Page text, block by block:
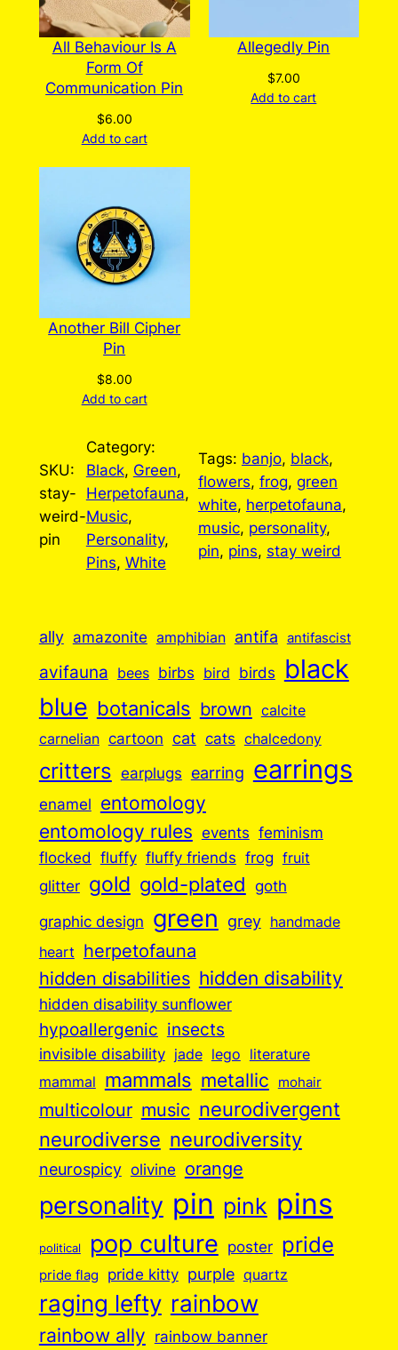
All Behaviour Is A
Form Of
Communication Pin
$6.00
Add to cart
Allegedly Pin
$7.00
Add to cart
Another Bill Cipher
Pin
$8.00
Add to cart
SKU:
stay-
weird-
pin
Category:
Black, Green
Herpetofauna
Music
Personality
Pins, White
Tags: banjo, black
flowers, frog, green
white, herpetofauna
music, personality
pin, pins, stay weird
ally amazonite amphibian antifa antifascist
avifauna bees birbs bird birds black
blue botanicals brown calcite
carnelian cartoon cat cats chalcedony
critters earplugs earring earrings
enamel entomology
entomology rules events feminism
flocked fluffy fluffy friends frog fruit
glitter gold gold-plated goth
graphic design green grey handmade
heart
herpetofauna
hidden disabilities hidden disability
hidden disability sunflower
hypoallergenic insects
invisible disability jade lego
literature
mammal
mammals metallic mohair
multicolour music neurodivergent
neurodiverse neurodiversity
neurospicy olivine orange
personality pin pink pins
political pop culture poster pride
pride flag pride kitty purple quartz
raging lefty rainbow
rainbow ally rainbow banner